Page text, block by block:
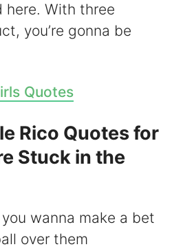
here. With three
you’re gonna be
Quotes
Rico Quotes for
Stuck in the
wanna make a bet
over them